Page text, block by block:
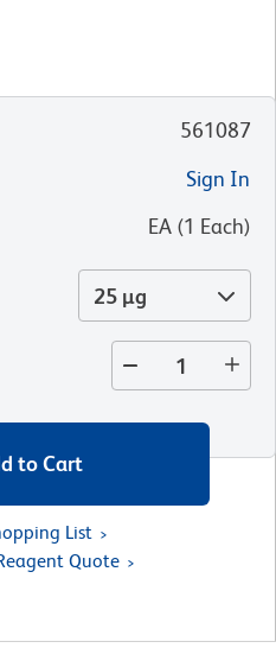
561087
Sign In
EA (1 Each)
25 µg
to Cart
List
Quote